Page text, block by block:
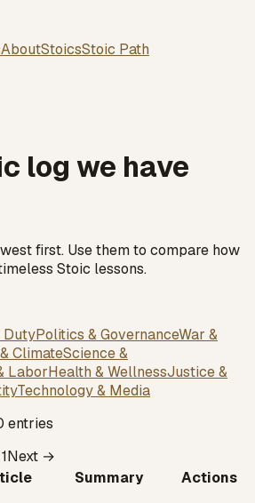
AboutStoicsStoic Path
log we have
first. Use them to compare how
Stoic lessons.
DutyPolitics & GovernanceWar &
ClimateScience &
LaborHealth & WellnessJustice &
Technology & Media
entries
1Next →
Summary Actions